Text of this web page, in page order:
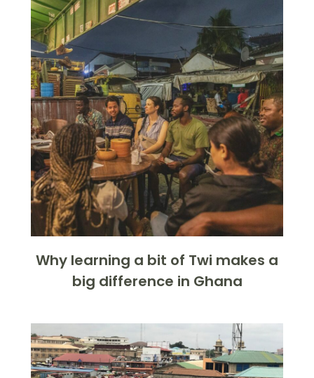
Why learning a bit of Twi makes a
big difference in Ghana